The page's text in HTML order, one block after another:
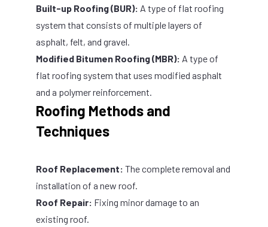
Built-up Roofing (BUR): A type of flat roofing
system that consists of multiple layers of
asphalt, felt, and gravel.
Modified Bitumen Roofing (MBR): A type of
flat roofing system that uses modified asphalt
and a polymer reinforcement.
Roofing Methods and
Techniques
Roof Replacement: The complete removal and
installation of a new roof.
Roof Repair: Fixing minor damage to an
existing roof.